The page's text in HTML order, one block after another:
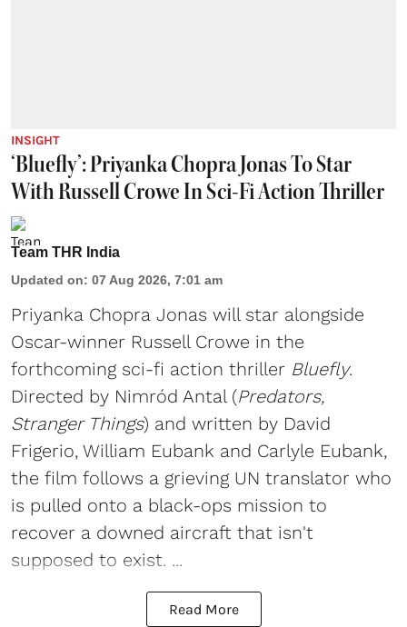
INSIGHT
‘Bluefly’: Priyanka Chopra Jonas To Star
With Russell Crowe In Sci-Fi Action Thriller
Team THR India
Updated on: 07 Aug 2026, 7:01 am
Priyanka Chopra Jonas will star alongside
Oscar-winner Russell Crowe in the
forthcoming sci-fi action thriller Bluefly.
Directed by Nimród Antal (Predators,
Stranger Things) and written by David
Frigerio, William Eubank and Carlyle Eubank,
the film follows a grieving UN translator who
is pulled onto a black-ops mission to
recover a downed aircraft that isn't
supposed to exist. ...
Read More